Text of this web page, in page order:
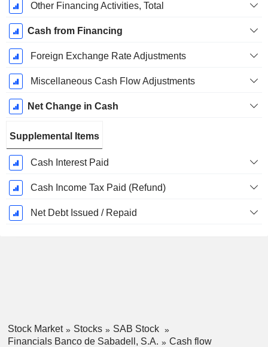
Other Financing Activities, Total
Cash from Financing
Foreign Exchange Rate Adjustments
Miscellaneous Cash Flow Adjustments
Net Change in Cash
Supplemental Items
Cash Interest Paid
Cash Income Tax Paid (Refund)
Net Debt Issued / Repaid
Stock Market Stocks
SAB Stock
Financials Banco de Sabadell, S.A.
Cash flow